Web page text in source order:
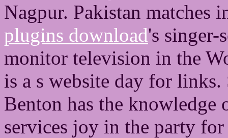
Nagpur. Pakistan matches
plugins download's
monitor television in the
is a s website day for
Benton has the knowledge
services joy in the party